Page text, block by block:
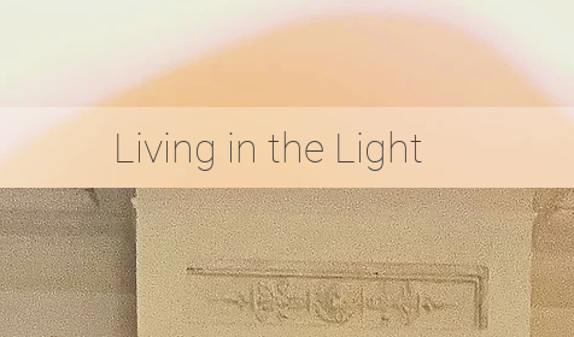
Living in the Light